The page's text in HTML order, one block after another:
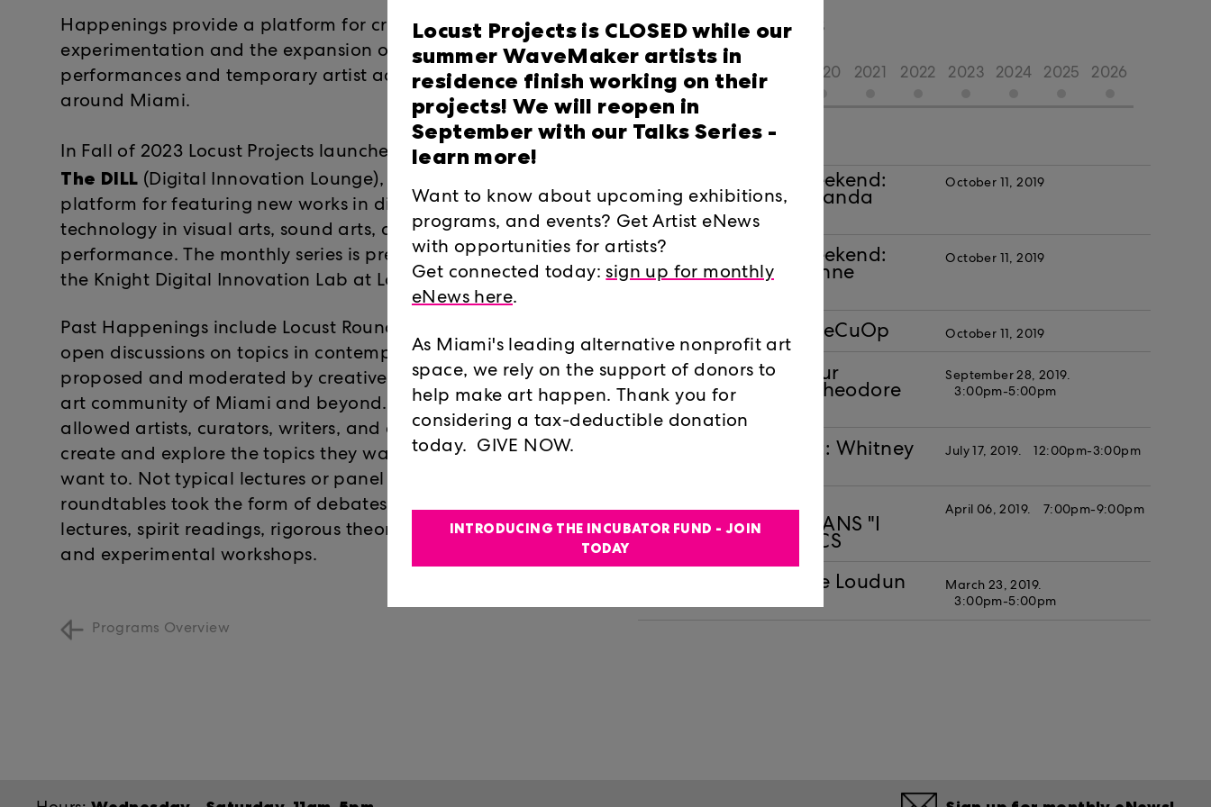
Happenings provide a platform for creative
experimentation and the expansion of ideas through
performances and temporary artist activations in and
around Miami.
In Fall of 2023 Locust Projects launched
Locust Late at
The DILL (Digital Innovation Lounge), a new after-hours
platform for featuring new works in digital media and
technology in visual arts, sound arts, and live
performance. The monthly series is presented as part of
the Knight Digital Innovation Lab at Locust Projects.
Past Happenings include Locust Roundtables, a series of
open discussions on topics in contemporary art, entirely
proposed and moderated by creative producers within the
art community of Miami and beyond. This unique series
allowed artists, curators, writers, and arts professionals to
create and explore the topics they want, the way they
want to. Not typical lectures or panel discussions, the
roundtables took the form of debates, performative
lectures, spirit readings, rigorous theory based discussions,
and experimental workshops.
Programs Overview
HAPPENINGS EVENTS
2017 2018 2019 2020 2021 2022 2023 2024 2025 2026
FeCuOp Closing Weekend:
Performance by Amanda
Crider
October 11, 2019
FeCuOp Closing Weekend:
Performance by Ivonne
October 11, 2019
Conversation with FeCuOp October 11, 2019
Talk on Boosting Your
Creativity with Dr. Theodore
Ferguson
September 28, 2019.
3:00pm-5:00pm
Lunchtime at Locust: Whitney
July 17, 2019. 12:00pm-3:00pm
PERFORMANCE:
"_____________" MEANS "I
LOVE YOU" IN ITALICS
April 06, 2019. 7:00pm-9:00pm
PERFORMANCE: The Loudun
March 23, 2019.
3:00pm-5:00pm
Locust Projects is CLOSED while our
summer WaveMaker artists in
residence finish working on their
projects! We will reopen in
September with our Talks Series -
learn more!
Want to know about upcoming exhibitions,
programs, and events? Get Artist eNews
with opportunities for artists?
Get connected today:sign up for monthly
eNews here.
As Miami's leading alternative nonprofit art
space, we rely on the support of donors to
help make art happen. Thank you for
considering a tax-deductible donation
today. GIVE NOW.
INTRODUCING THE INCUBATOR FUND - JOIN
TODAY